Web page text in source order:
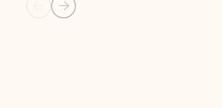
Previous Slide
Next Slide